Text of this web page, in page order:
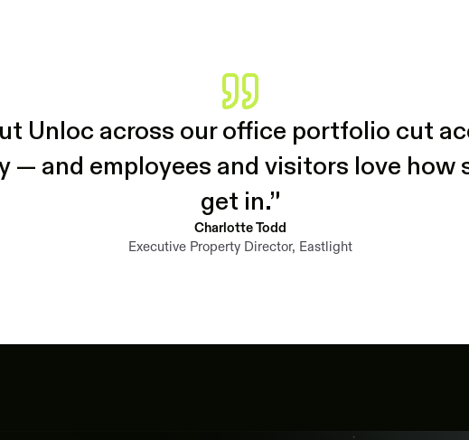
Unloc across our office portfolio cut
— and employees and visitors love how
get in.”
Charlotte Todd
Executive Property Director, Eastlight